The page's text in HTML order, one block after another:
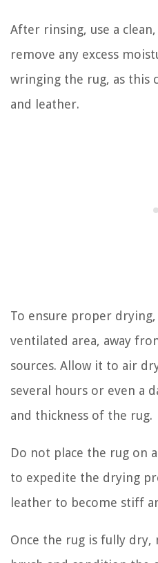
After rinsing, use a
remove any excess
wringing the rug, as this
and leather.
To ensure proper
ventilated area, away
sources. Allow it to air
several hours or even a
and thickness of the rug.
Do not place the rug on
to expedite the drying
leather to become stiff
Once the rug is fully